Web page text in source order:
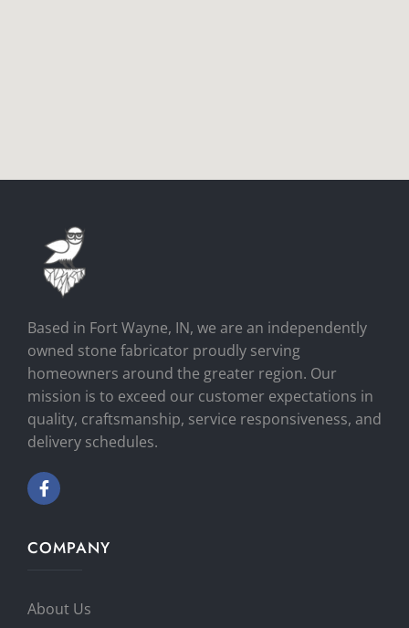
Based in Fort Wayne, IN, we are an independently
owned stone fabricator proudly serving
homeowners around the greater region. Our
mission is to exceed our customer expectations in
quality, craftsmanship, service responsiveness, and
delivery schedules.
COMPANY
About Us